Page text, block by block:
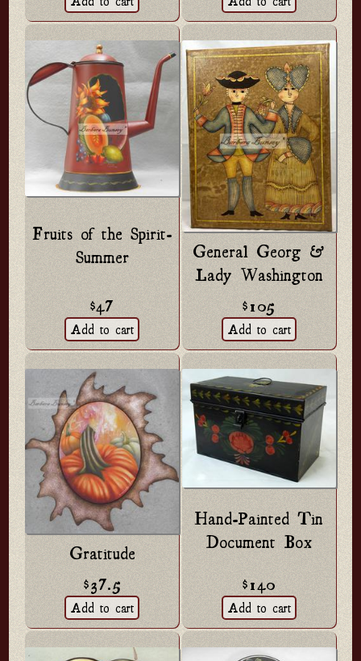
Fruits of the Spirit-
Summer
$47
General Georg &
Lady Washington
$105
Gratitude
$37.5
Hand-Painted Tin
Document Box
$140